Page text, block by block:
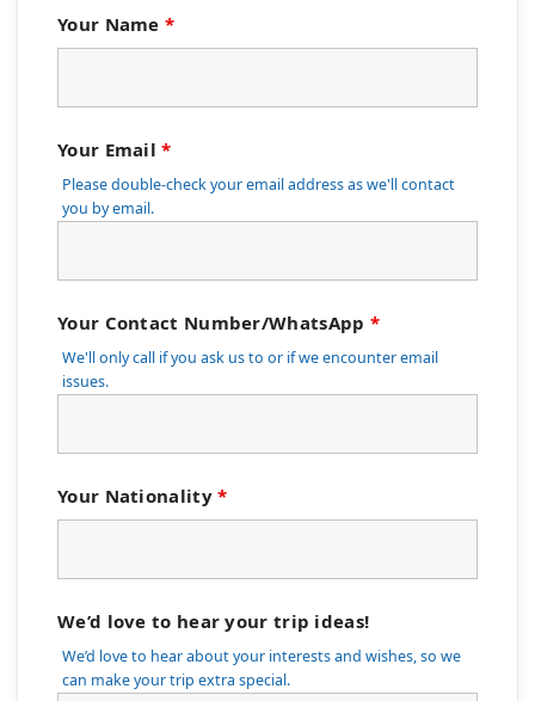
Your Name*
Your Email*
Please double-check your email address as we'll contact
you by email.
Your Contact Number/WhatsApp *
We'll only call if you ask us to or if we encounter email
issues.
Your Nationality*
We’d love to hear your trip ideas!
We’d love to hear about your interests and wishes, so we
can make your trip extra special.